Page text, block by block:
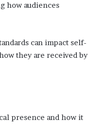
how audiences
can impact self-
they are received by
presence and how it